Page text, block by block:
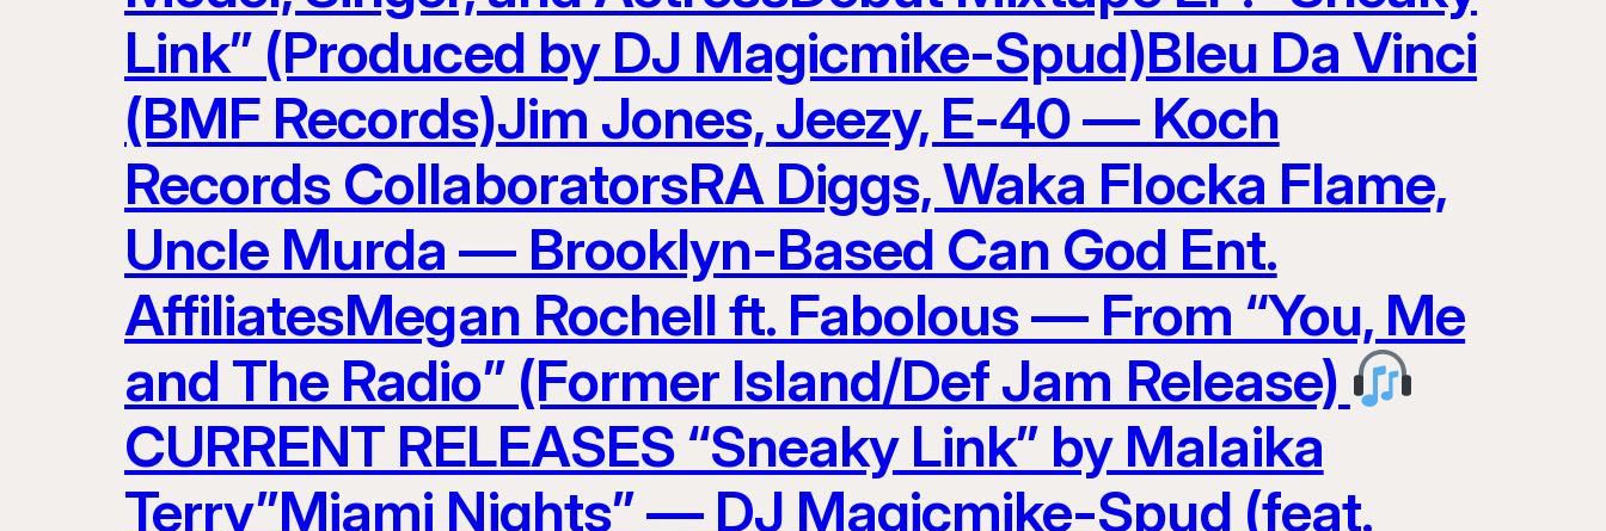
Link” (Produced by DJ Magicmike-Spud)Bleu Da Vinci
(BMF Records)Jim Jones, Jeezy, E-40 — Koch
Records CollaboratorsRA Diggs, Waka Flocka Flame,
Uncle Murda — Brooklyn-Based Can God Ent.
AffiliatesMegan Rochell ft. Fabolous — From “You, Me
and The Radio” (Former Island/Def Jam Release)
CURRENT RELEASES “Sneaky Link” by Malaika
Terry”Miami Nights” — DJ Magicmike-Spud (feat.